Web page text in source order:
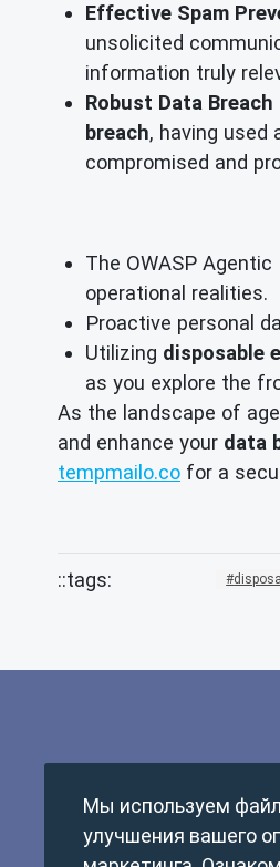
Effective Spam
unsolicited
information truly
Robust Data
breach, having used
compromised and
The OWASP
operational realities.
Proactive personal
Utilizing disposable
as you explore the
As the landscape of
and enhance your data
tempmailo.co for a
Мы используем
улучшения вашего